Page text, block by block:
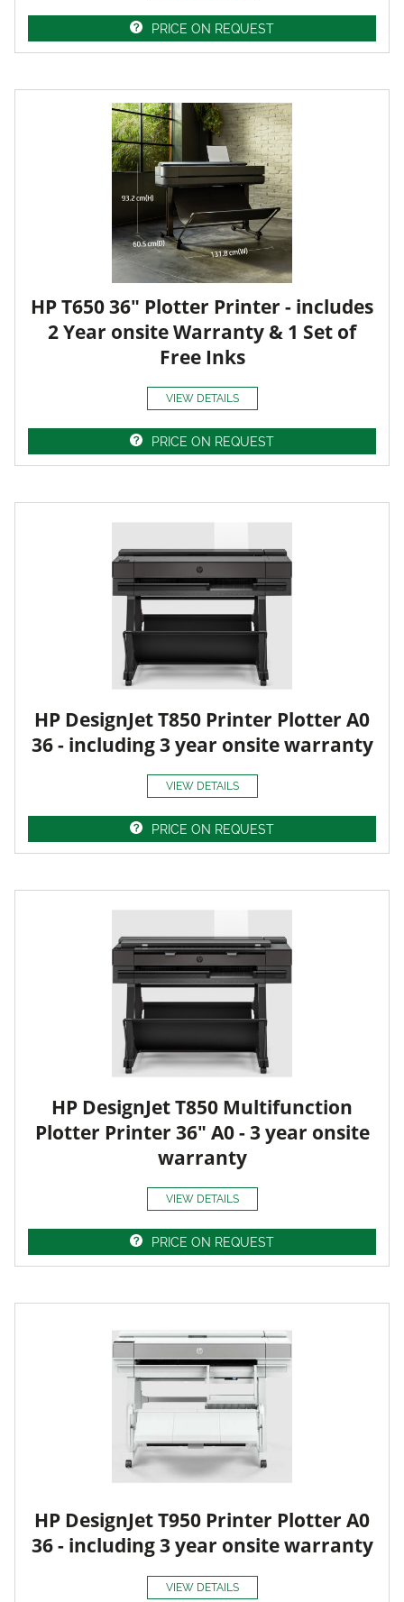
PRICE ON REQUEST
HP T650 36" Plotter Printer - includes
2 Year onsite Warranty & 1 Set of
Free Inks
VIEW DETAILS
PRICE ON REQUEST
HP DesignJet T850 Printer Plotter A0
36 - including 3 year onsite warranty
VIEW DETAILS
PRICE ON REQUEST
HP DesignJet T850 Multifunction
Plotter Printer 36" A0 - 3 year onsite
warranty
VIEW DETAILS
PRICE ON REQUEST
HP DesignJet T950 Printer Plotter A0
36 - including 3 year onsite warranty
VIEW DETAILS